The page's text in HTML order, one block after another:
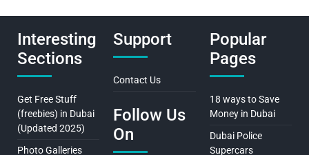
Interesting
Sections
Get Free Stuff
(freebies) in Dubai
(Updated 2025)
Photo Galleries
Support
Contact Us
Follow Us
On
Popular
Pages
18 ways to Save
Money in Dubai
Dubai Police
Supercars